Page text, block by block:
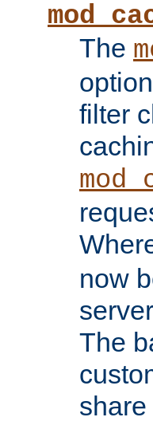
The
filter
now
The